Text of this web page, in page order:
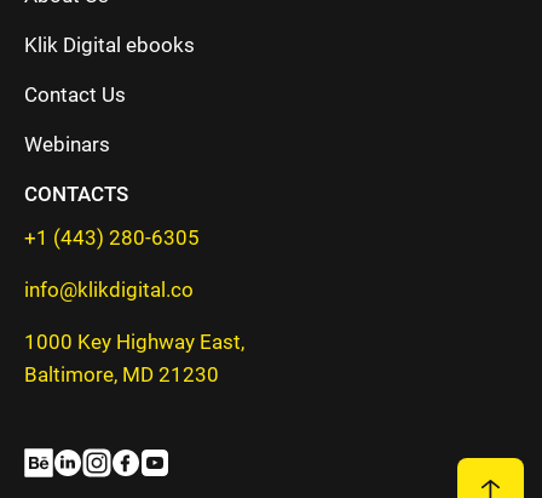
Klik Digital ebooks
Contact Us
Webinars
CONTACTS
+1 (443) 280-6305
info@klikdigital.co
1000 Key Highway East,
Baltimore, MD 21230